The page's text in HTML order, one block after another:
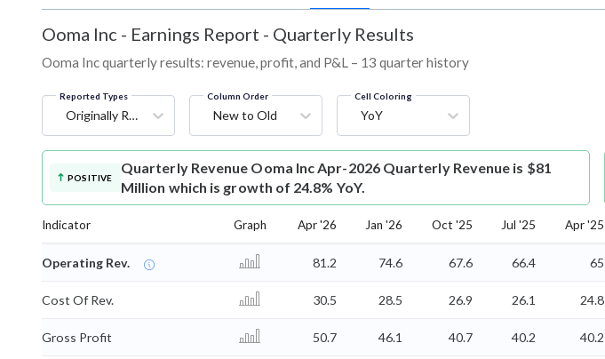
Ooma Inc - Earnings Report - Quarterly Results
Ooma Inc quarterly results: revenue, profit, and P&L – 13 quarter history
Reported Types
Originally Reported
Column Order
New to Old
Cell Coloring
YoY
POSITIVE
Quarterly Revenue Ooma Inc Apr-2026 Quarterly Revenue is $81
Million which is growth of 24.8% YoY.
Indicator Graph Apr '26 Jan '26 Oct '25 Jul '25 Apr '25
Operating Rev. 81.2 74.6 67.6 66.4 65
Cost Of Rev. 30.5 28.5 26.9 26.1 24.8
Gross Profit 50.7 46.1 40.7 40.2 40.2